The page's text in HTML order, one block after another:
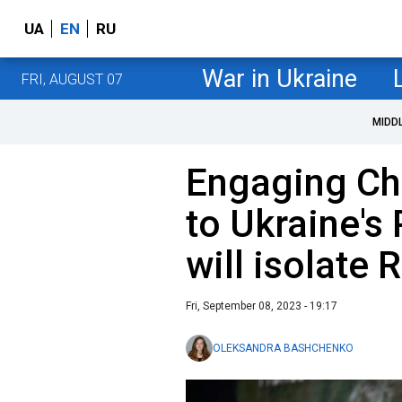
UA EN RU
FRI, AUGUST 07 War in Ukraine
Engaging
to Ukraine's
will isolate
Fri, September 08, 2023 - 19:17
OLEKSANDRA BASHCHENKO